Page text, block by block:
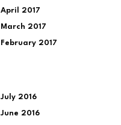
April 2017
March 2017
February 2017
July 2016
June 2016